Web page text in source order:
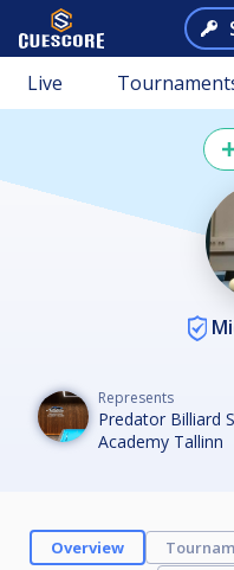
Live
Represents
Predator Billiard
Academy Tallinn
Overview